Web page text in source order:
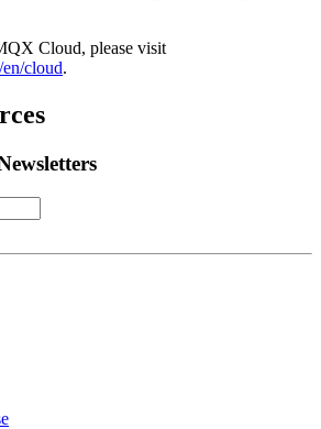
Cloud, please visit
cloud.